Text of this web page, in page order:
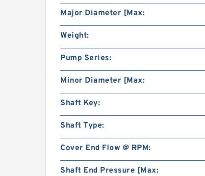
Major Diameter [Max:
Weight:
Pump Series:
Minor Diameter [Max:
Shaft Key:
Shaft Type:
Cover End Flow @ RPM:
Shaft End Pressure [Max: